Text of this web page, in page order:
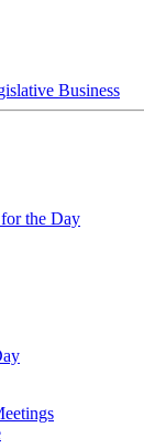
Business
the Day